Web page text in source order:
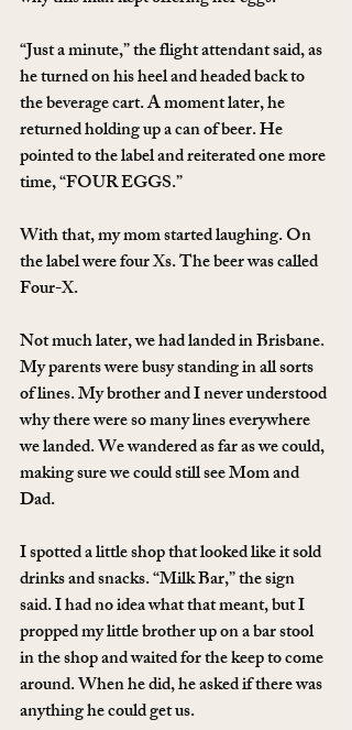
“Just a minute,” the flight attendant said, as
he turned on his heel and headed back to
the beverage cart. A moment later, he
returned holding up a can of beer. He
pointed to the label and reiterated one more
time, “FOUR EGGS.”
With that, my mom started laughing. On
the label were four Xs. The beer was called
Four-X.
Not much later, we had landed in Brisbane.
My parents were busy standing in all sorts
of lines. My brother and I never understood
why there were so many lines everywhere
we landed. We wandered as far as we could,
making sure we could still see Mom and
Dad.
I spotted a little shop that looked like it sold
drinks and snacks. “Milk Bar,” the sign
said. I had no idea what that meant, but I
propped my little brother up on a bar stool
in the shop and waited for the keep to come
around. When he did, he asked if there was
anything he could get us.